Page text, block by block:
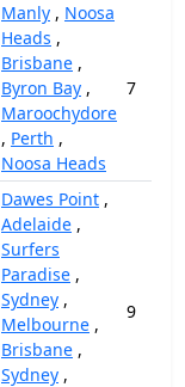
Manly , Noosa
Heads ,
Brisbane ,
Byron Bay ,
Maroochydore
, Perth ,
Noosa Heads
7
Dawes Point ,
Adelaide ,
Surfers
Paradise ,
Sydney ,
Melbourne ,
Brisbane ,
Sydney ,
9